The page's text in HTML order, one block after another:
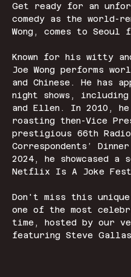
Get ready for an
comedy as the world-
Wong, comes to
Known for his witty
Joe Wong performs
and Chinese. He has
night shows,
and Ellen. In 2010,
roasting then-Vice
prestigious 66th Radio
Correspondents’
2024, he showcased a
Netflix Is A Joke
Don't miss this
one of the most
time, hosted by our
featuring Steve